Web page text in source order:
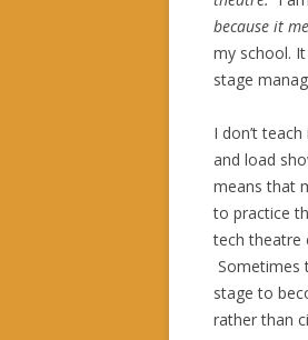
because it
my school.
stage
I don’t
and load
means that
to practice
tech theatre
Sometimes
stage to
rather than